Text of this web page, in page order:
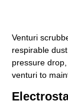
Venturi
respirable
pressure
venturi to